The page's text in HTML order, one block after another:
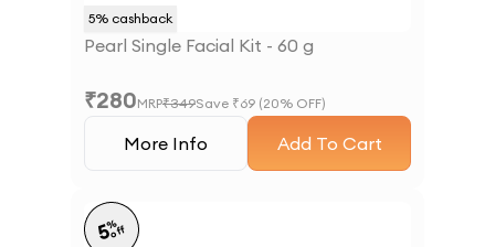
5% cashback
Pearl Single Facial Kit - 60 g
₹280MRP₹349Save ₹69 (20% OFF)
More Info Add To Cart
5%
off